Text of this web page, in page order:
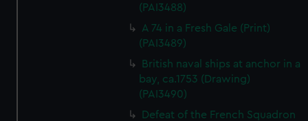
(PAI3488)
A 74 in a Fresh Gale (Print)
(PAI3489)
British naval ships at anchor in a
bay, ca.1753 (Drawing)
(PAI3490)
Defeat of the French Squadron